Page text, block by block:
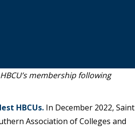
membership following
HBCUs. In December 2022, Saint
Association of Colleges and